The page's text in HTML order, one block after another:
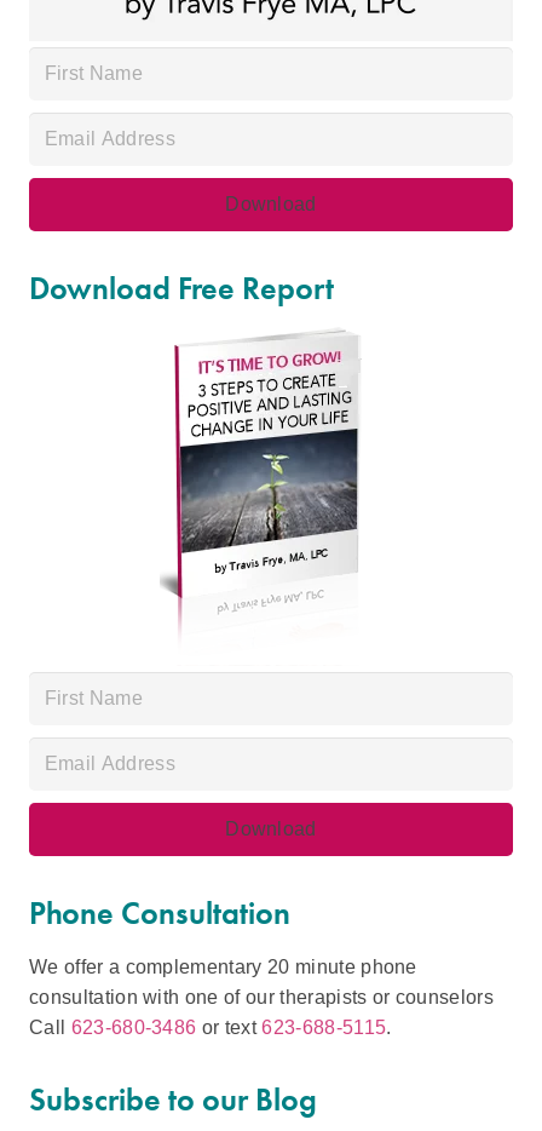
Download Free Report
Phone Consultation
We offer a complementary 20 minute phone
consultation with one of our therapists or counselors
Call 623-680-3486 or text623-688-5115.
Subscribe to our Blog